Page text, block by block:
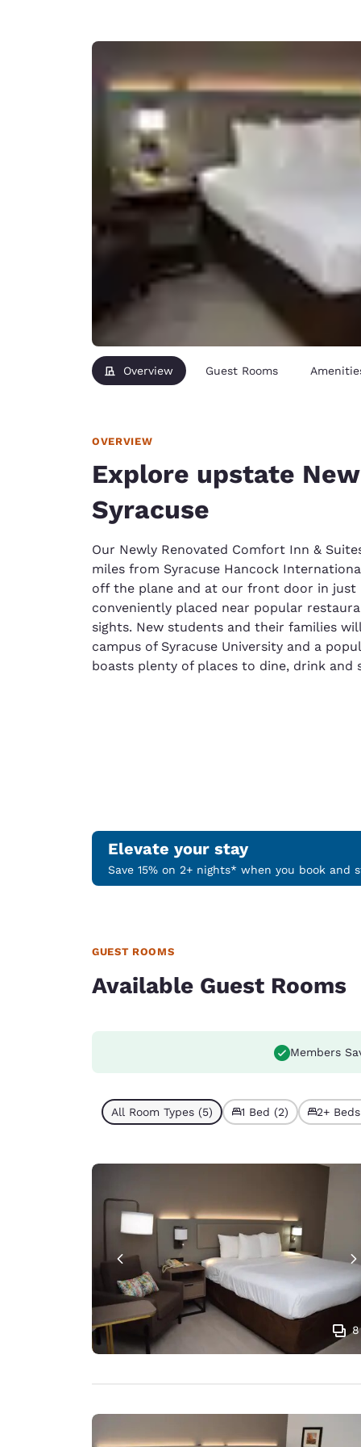
Deutsch
Asia-Pac
Overview Guest Rooms
OVERVIEW
Explore upstate
Syracuse
Our Newly Renovated Comfort Inn &
miles from Syracuse Hancock
off the plane and at our front door in
conveniently placed near popular
sights. New students and their families
campus of Syracuse University and a
boasts plenty of places to dine, drink and
Elevate your stay
Save 15% on 2+ nights* when you book and
GUEST ROOMS
Available Guest Rooms
Members
All Room Types (5) 1 Bed (2) 2+
8